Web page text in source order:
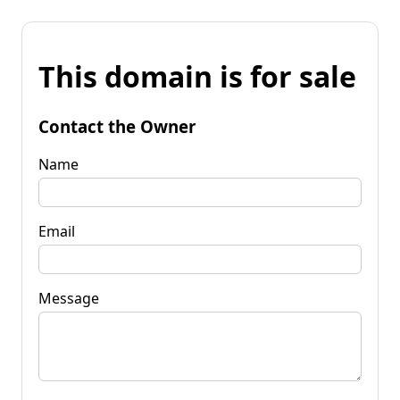
This domain is for sale
Contact the Owner
Name
Email
Message